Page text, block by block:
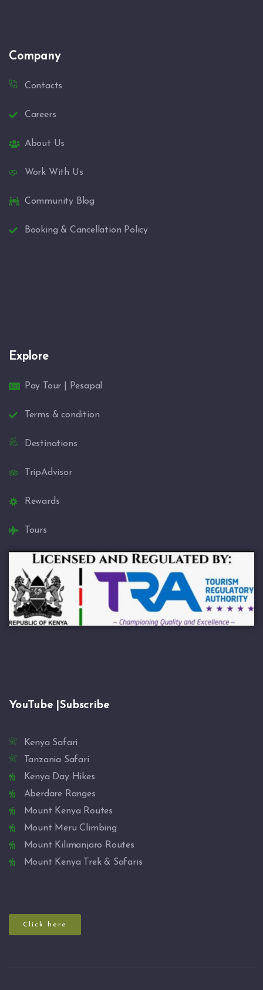
Company
Contacts
Careers
About Us
Work With Us
Community Blog
Booking & Cancellation Policy
Explore
Pay Tour | Pesapal
Terms & condition
Destinations
TripAdvisor
Rewards
Tours
YouTube |Subscribe
Kenya Safari
Tanzania Safari
Kenya Day Hikes
Aberdare Ranges
Mount Kenya Routes
Mount Meru Climbing
Mount Kilimanjaro Routes
Mount Kenya Trek & Safaris
Click here